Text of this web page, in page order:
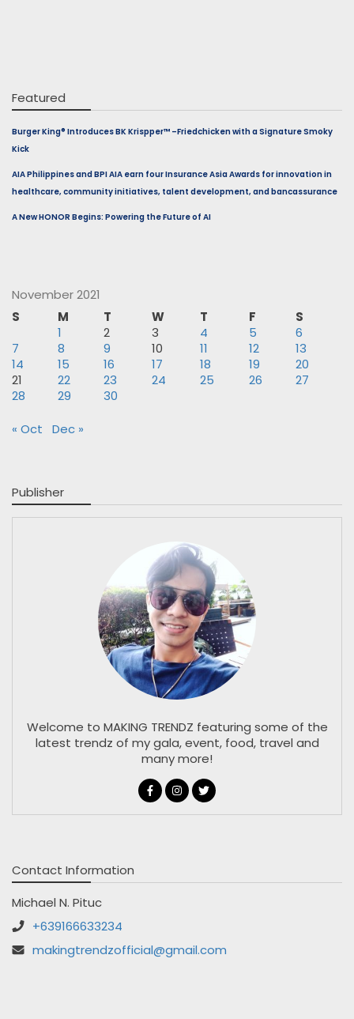
Featured
Burger King® Introduces BK Krispper™ –Friedchicken with a Signature Smoky
Kick
AIA Philippines and BPI AIA earn four Insurance Asia Awards for innovation in
healthcare, community initiatives, talent development, and bancassurance
A New HONOR Begins: Powering the Future of AI
November 2021
S
M T W T F
S
1
2 3 4 5
6
7
8 9 10 11 12
13
14
15 16 17 18 19
20
21
22 23 24 25 26
27
28
29 30
« Oct Dec »
Publisher
Welcome to MAKING TRENDZ featuring some of the
latest trendz of my gala, event, food, travel and
many more!
Contact Information
Michael N. Pituc
+639166633234
makingtrendzofficial@gmail.com